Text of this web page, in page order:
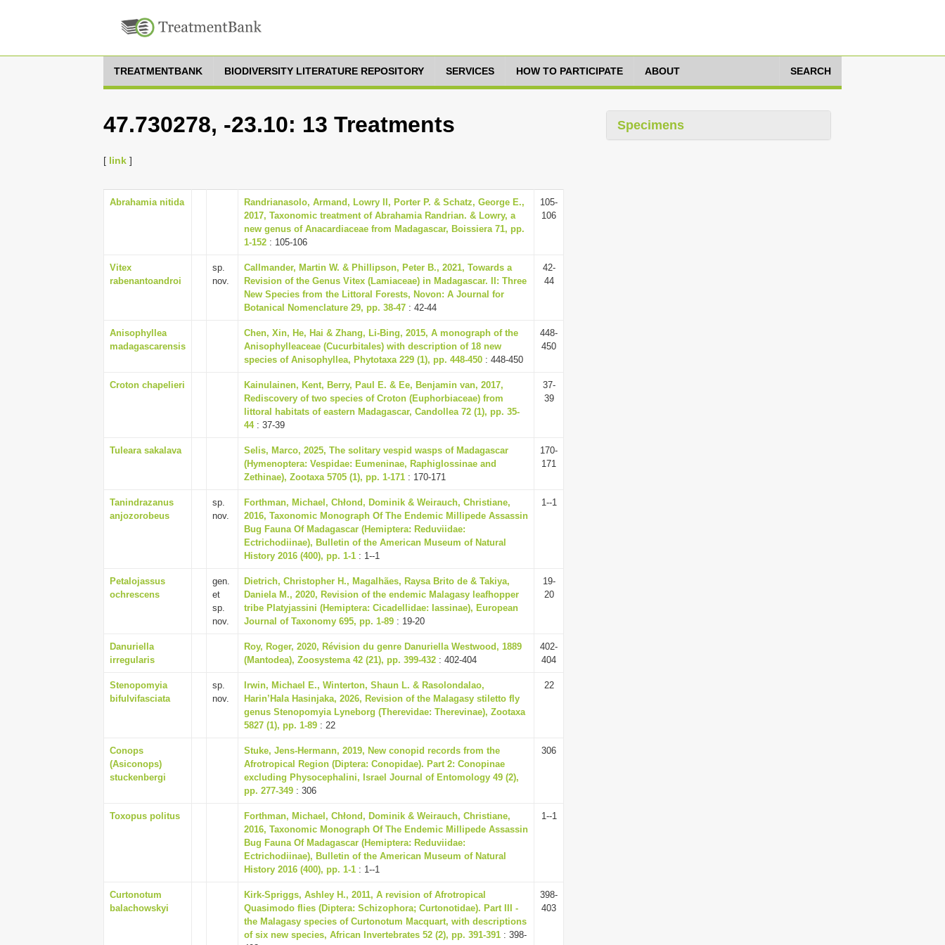
TREATMENTBANK BIODIVERSITY LITERATURE REPOSITORY SERVICES HOW TO PARTICIPATE ABOUT SEARCH
47.730278, -23.10: 13 Treatments
[ link ]
Abrahamia nitida
Randrianasolo, Armand, Lowry II, Porter P. & Schatz, George E.,
2017, Taxonomic treatment of Abrahamia Randrian. & Lowry, a
new genus of Anacardiaceae from Madagascar, Boissiera 71, pp.
1-152 : 105-106
105-
106
Vitex
rabenantoandroi
sp.
nov.
Callmander, Martin W. & Phillipson, Peter B., 2021, Towards a
Revision of the Genus Vitex (Lamiaceae) in Madagascar. II: Three
New Species from the Littoral Forests, Novon: A Journal for
Botanical Nomenclature 29, pp. 38-47 : 42-44
42-
44
Anisophyllea
madagascarensis
Chen, Xin, He, Hai & Zhang, Li-Bing, 2015, A monograph of the
Anisophylleaceae (Cucurbitales) with description of 18 new
species of Anisophyllea, Phytotaxa 229 (1), pp. 448-450 : 448-450
448-
450
Croton chapelieri
Kainulainen, Kent, Berry, Paul E. & Ee, Benjamin van, 2017,
Rediscovery of two species of Croton (Euphorbiaceae) from
littoral habitats of eastern Madagascar, Candollea 72 (1), pp. 35-
44: 37-39
37-
39
Tuleara sakalava
Selis, Marco, 2025, The solitary vespid wasps of Madagascar
(Hymenoptera: Vespidae: Eumeninae, Raphiglossinae and
Zethinae), Zootaxa 5705 (1), pp. 1-171 : 170-171
170-
171
Tanindrazanus
anjozorobeus
sp.
nov.
Forthman, Michael, Chłond, Dominik & Weirauch, Christiane,
2016, Taxonomic Monograph Of The Endemic Millipede Assassin
Bug Fauna Of Madagascar (Hemiptera: Reduviidae:
Ectrichodiinae), Bulletin of the American Museum of Natural
History 2016 (400), pp. 1-1 : 1--1
1--1
Petalojassus
ochrescens
gen.
et
sp.
nov.
Dietrich, Christopher H., Magalhães, Raysa Brito de & Takiya,
Daniela M., 2020, Revision of the endemic Malagasy leafhopper
tribe Platyjassini (Hemiptera: Cicadellidae: Iassinae), European
Journal of Taxonomy 695, pp. 1-89 : 19-20
19-
20
Danuriella
irregularis
Roy, Roger, 2020, Révision du genre Danuriella Westwood, 1889
(Mantodea), Zoosystema 42 (21), pp. 399-432 : 402-404
402-
404
Stenopomyia
bifulvifasciata
sp.
nov.
Irwin, Michael E., Winterton, Shaun L. & Rasolondalao,
Harin’Hala Hasinjaka, 2026, Revision of the Malagasy stiletto fly
genus Stenopomyia Lyneborg (Therevidae: Therevinae), Zootaxa
5827 (1), pp. 1-89 : 22
22
Conops
(Asiconops)
stuckenbergi
Stuke, Jens-Hermann, 2019, New conopid records from the
Afrotropical Region (Diptera: Conopidae). Part 2: Conopinae
excluding Physocephalini, Israel Journal of Entomology 49 (2),
pp. 277-349 : 306
306
Toxopus politus
Forthman, Michael, Chłond, Dominik & Weirauch, Christiane,
2016, Taxonomic Monograph Of The Endemic Millipede Assassin
Bug Fauna Of Madagascar (Hemiptera: Reduviidae:
Ectrichodiinae), Bulletin of the American Museum of Natural
History 2016 (400), pp. 1-1 : 1--1
1--1
Curtonotum
balachowskyi
Kirk-Spriggs, Ashley H., 2011, A revision of Afrotropical
Quasimodo flies (Diptera: Schizophora; Curtonotidae). Part III -
the Malagasy species of Curtonotum Macquart, with descriptions
of six new species, African Invertebrates 52 (2), pp. 391-391 : 398-
398-
403
Specimens